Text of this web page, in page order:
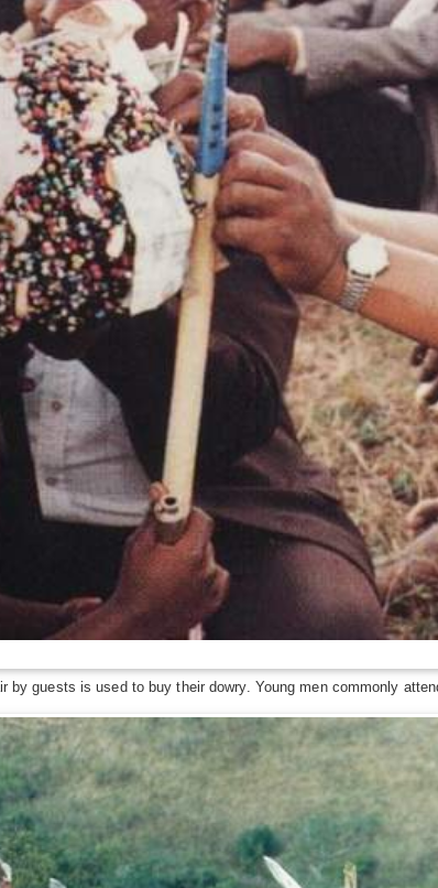
by guests is used to buy their dowry. Young men commonly